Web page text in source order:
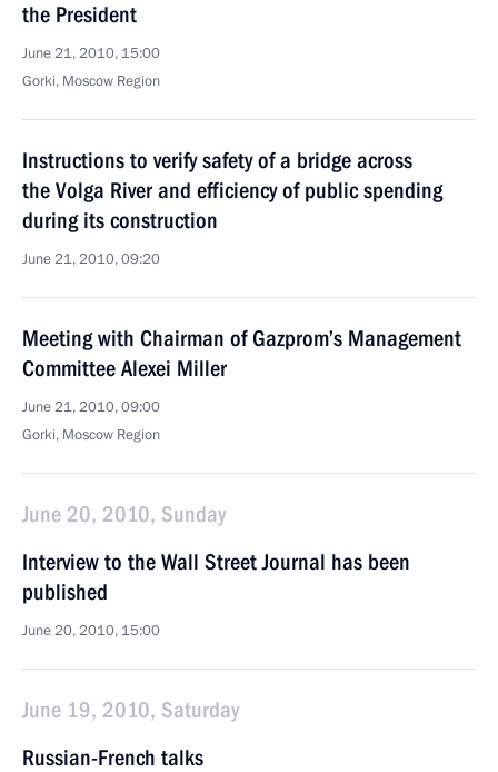
the President
June 21, 2010, 15:00
Gorki, Moscow Region
Instructions to verify safety of a bridge across
the Volga River and efficiency of public spending
during its construction
June 21, 2010, 09:20
Meeting with Chairman of Gazprom’s Management
Committee Alexei Miller
June 21, 2010, 09:00
Gorki, Moscow Region
June 20, 2010, Sunday
Interview to the Wall Street Journal has been
published
June 20, 2010, 15:00
June 19, 2010, Saturday
Russian-French talks